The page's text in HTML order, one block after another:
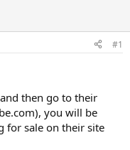
#1
and then go to their
you will be
for sale on their site